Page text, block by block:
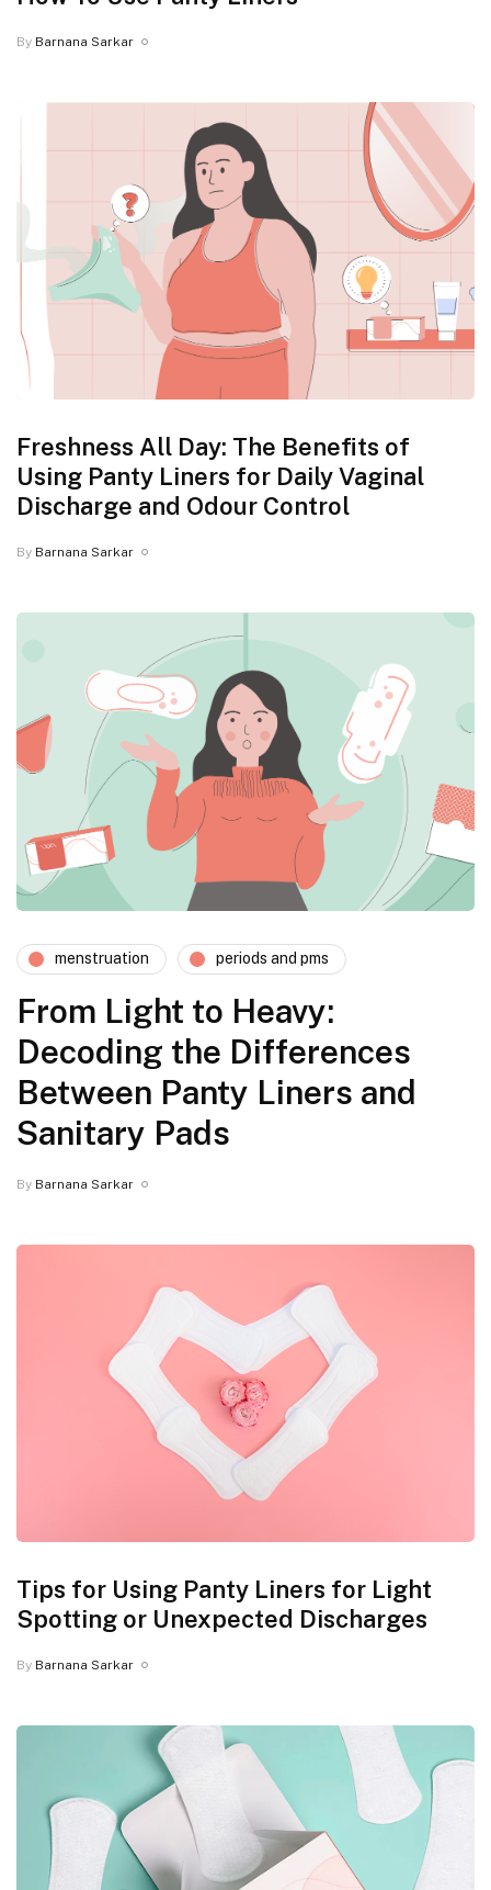
By Barnana Sarkar
Freshness All Day: The Benefits of
Using Panty Liners for Daily Vaginal
Discharge and Odour Control
By Barnana Sarkar
menstruation periods and pms
From Light to Heavy:
Decoding the Differences
Between Panty Liners and
Sanitary Pads
By Barnana Sarkar
Tips for Using Panty Liners for Light
Spotting or Unexpected Discharges
By Barnana Sarkar